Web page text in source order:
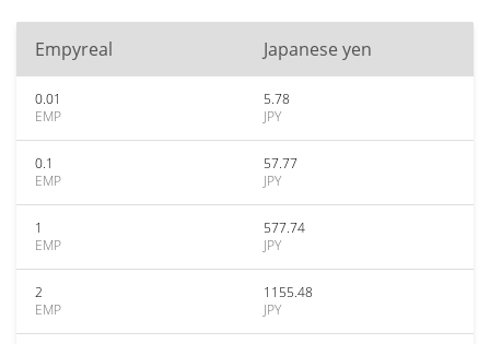
Empyreal Japanese yen
0.01
EMP
5.78
JPY
0.1
EMP
57.77
JPY
1
EMP
577.74
JPY
2
EMP
1155.48
JPY